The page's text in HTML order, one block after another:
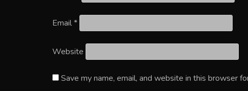
Email*
Website
Save my name, email, and website in this browser